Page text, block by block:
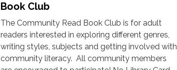
Book Club
The Community Read Book Club is for adult
readers interested in exploring different genres,
writing styles, subjects and getting involved with
community literacy. All community members